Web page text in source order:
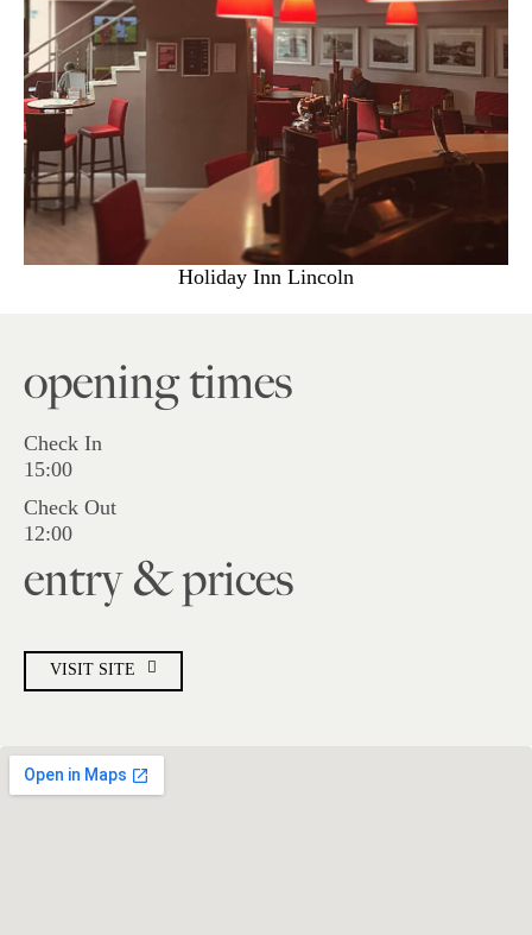
Holiday Inn Lincoln
opening times
Check In
15:00
Check Out
12:00
entry & prices
VISIT SITE